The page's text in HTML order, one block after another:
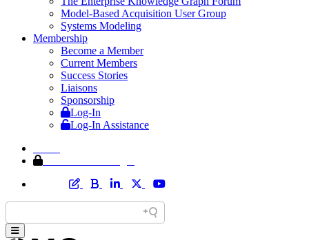
Model-Based Acquisition User Group
Systems Modeling
Membership
Become a Member
Current Members
Success Stories
Liaisons
Sponsorship
Log-In
Log-In Assistance